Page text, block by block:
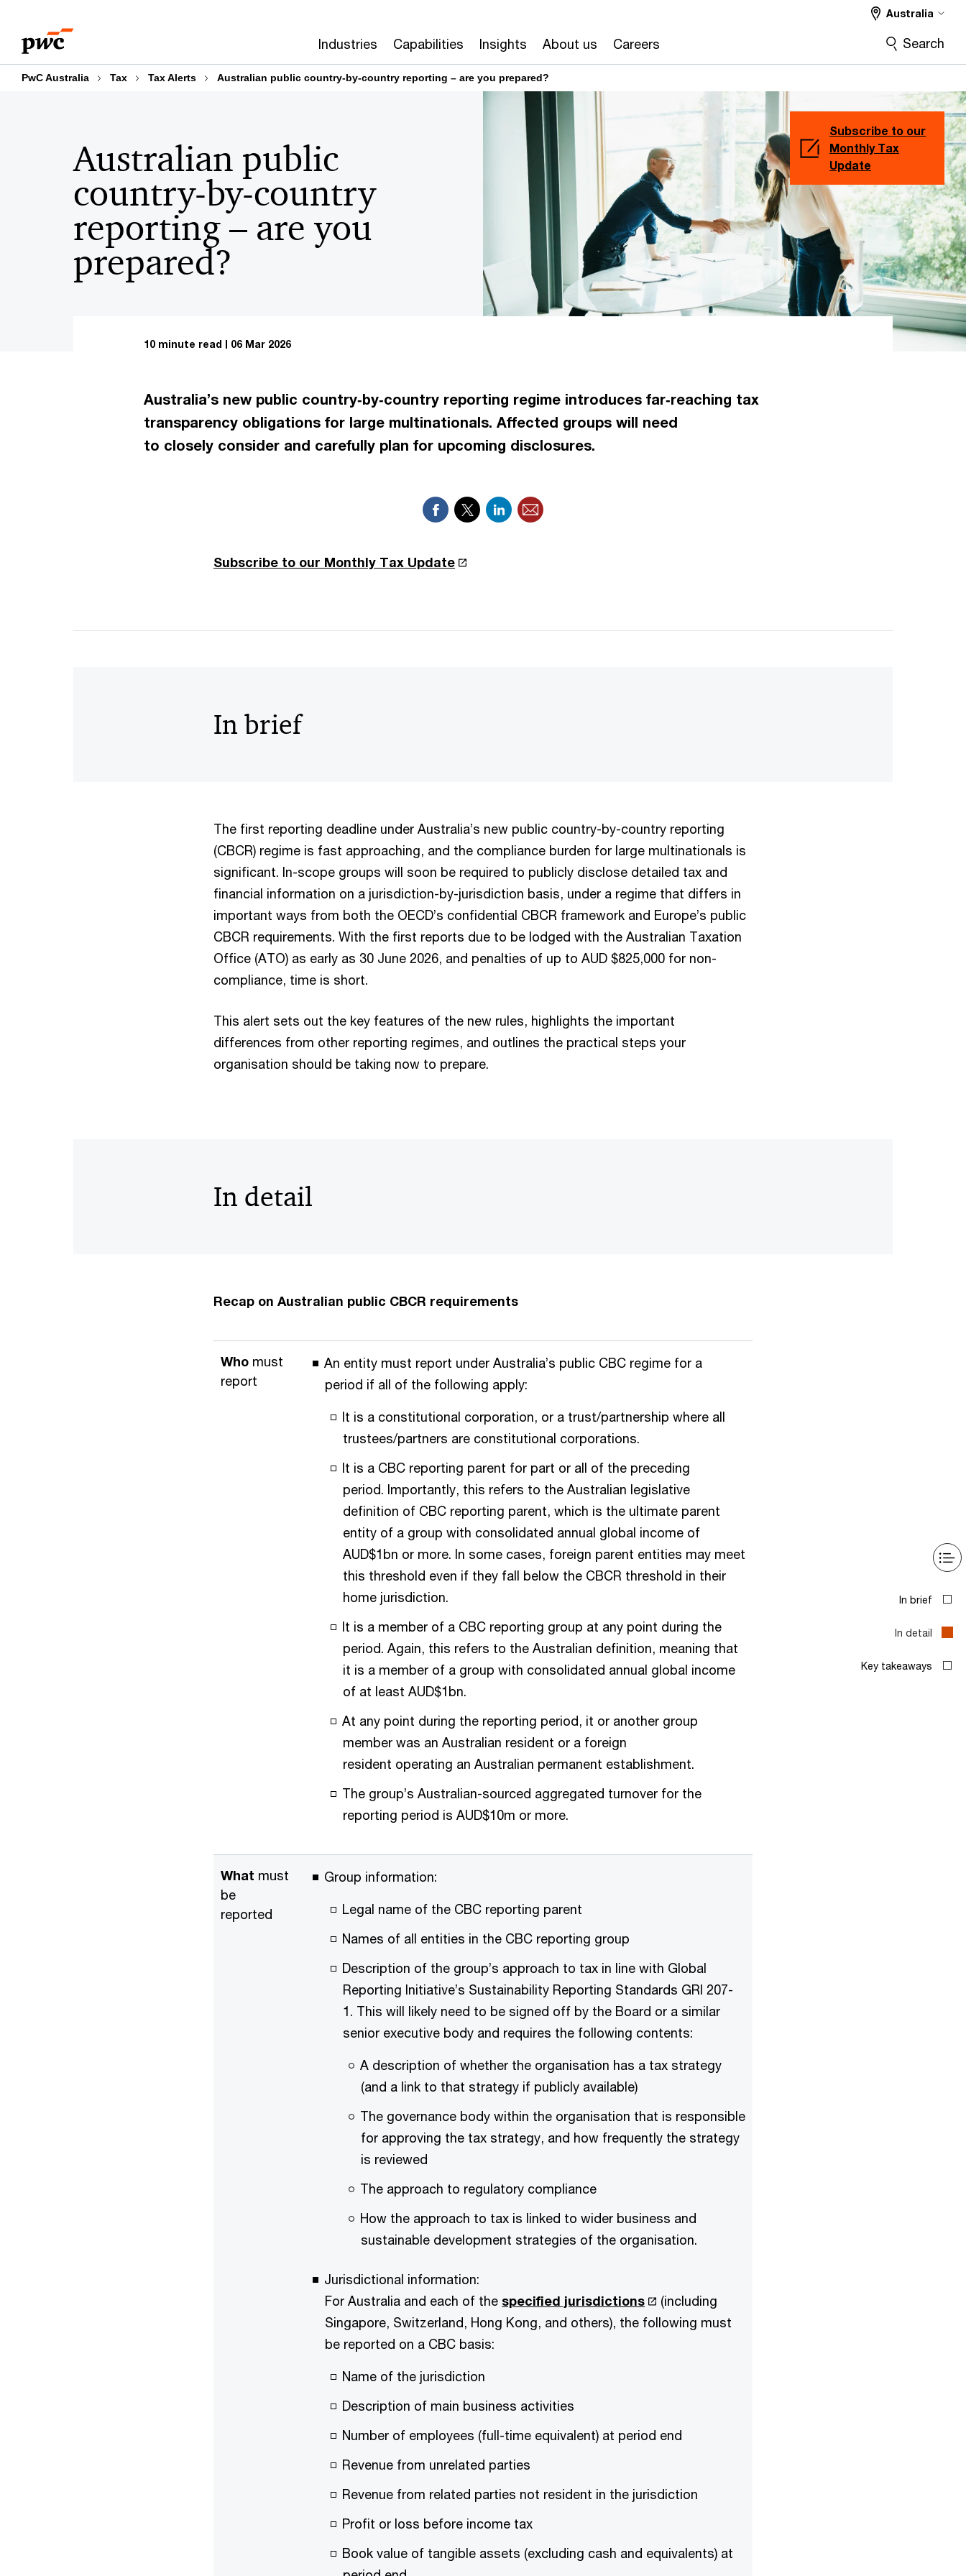
content
footer
Industries Capabilities Insights About us Careers
Australia
Search
PwC Australia Tax Tax Alerts Australian public country-by-country reporting – are you prepared?
Australian public
country-by-country
reporting – are you
prepared?
10 minute read 06 Mar 2026
Australia’s new public country‑by‑country reporting regime introduces far‑reaching tax
transparency obligations for large multinationals. Affected groups will need
to closely consider and carefully plan for upcoming disclosures.
Subscribe to our Monthly Tax Update
In brief
The first reporting deadline under Australia’s new public country-by-country reporting
(CBCR) regime is fast approaching, and the compliance burden for large multinationals is
significant. In-scope groups will soon be required to publicly disclose detailed tax and
financial information on a jurisdiction-by-jurisdiction basis, under a regime that differs in
important ways from both the OECD’s confidential CBCR framework and Europe’s public
CBCR requirements. With the first reports due to be lodged with the Australian Taxation
Office (ATO) as early as 30 June 2026, and penalties of up to AUD $825,000 for non-
compliance, time is short.
This alert sets out the key features of the new rules, highlights the important
differences from other reporting regimes, and outlines the practical steps your
organisation should be taking now to prepare.
In detail
Recap on Australian public CBCR requirements
Who must
report
An entity must report under Australia’s public CBC regime for a
period if all of the following apply:
It is a constitutional corporation, or a trust/partnership where all
trustees/partners are constitutional corporations.
It is a CBC reporting parent for part or all of the preceding
period. Importantly, this refers to the Australian legislative
definition of CBC reporting parent, which is the ultimate parent
entity of a group with consolidated annual global income of
AUD$1bn or more. In some cases, foreign parent entities may meet
this threshold even if they fall below the CBCR threshold in their
home jurisdiction.
It is a member of a CBC reporting group at any point during the
period. Again, this refers to the Australian definition, meaning that
it is a member of a group with consolidated annual global income
of at least AUD$1bn.
At any point during the reporting period, it or another group
member was an Australian resident or a foreign
resident operating an Australian permanent establishment.
The group’s Australian-sourced aggregated turnover for the
reporting period is AUD$10m or more.
What must
be
reported
Group information:
Legal name of the CBC reporting parent
Names of all entities in the CBC reporting group
Description of the group’s approach to tax in line with Global
Reporting Initiative’s Sustainability Reporting Standards GRI 207-
1. This will likely need to be signed off by the Board or a similar
senior executive body and requires the following contents:
A description of whether the organisation has a tax strategy
(and a link to that strategy if publicly available)
The governance body within the organisation that is responsible
for approving the tax strategy, and how frequently the strategy
is reviewed
The approach to regulatory compliance
How the approach to tax is linked to wider business and
sustainable development strategies of the organisation.
Jurisdictional information:
For Australia and each of the specified jurisdictions
(including
Singapore, Switzerland, Hong Kong, and others), the following must
be reported on a CBC basis:
Name of the jurisdiction
Description of main business activities
Number of employees (full-time equivalent) at period end
Revenue from unrelated parties
Revenue from related parties not resident in the jurisdiction
Profit or loss before income tax
Book value of tangible assets (excluding cash and equivalents) at
Subscribe to our
Monthly Tax
Update